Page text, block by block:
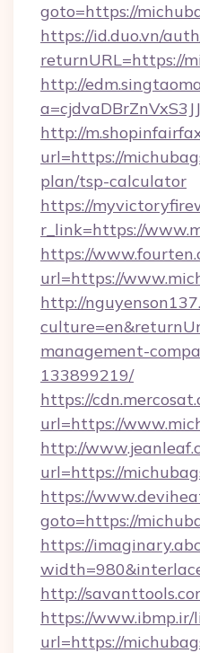
goto=https://
https://id.duo.vn/
returnURL=https://
http://
http://
url=https://
plan/tsp-calculator
https://
r_link=https://
https://
url=https://
http://
management-
133899219/
https://
url=https://
http://
url=https://
https://
goto=https://
https://
http://
https://www.ibmp.ir/
url=https://